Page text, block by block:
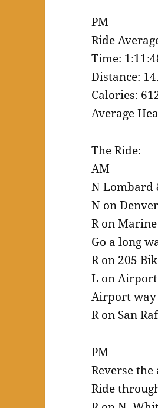
PM
Ride
Time:
Distance:
Calories:
Average
The Ride:
AM
N Lombard
N on
R on
Go a long
R on 205
L on
Airport
R on San
PM
Reverse
Ride